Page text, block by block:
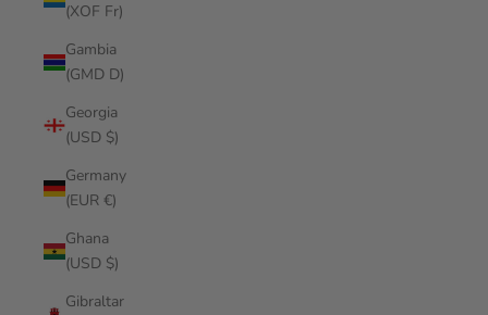
(XOF Fr)
Gambia
(GMD D)
Georgia
(USD $)
Germany
(EUR €)
Ghana
(USD $)
Gibraltar